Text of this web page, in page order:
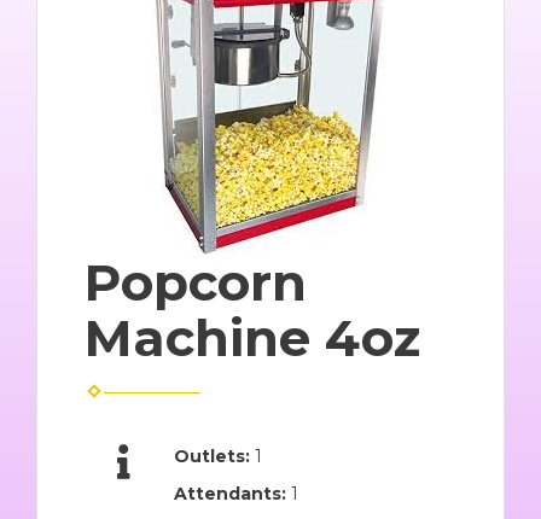
Popcorn
Machine 4oz
Outlets: 1
Attendants: 1